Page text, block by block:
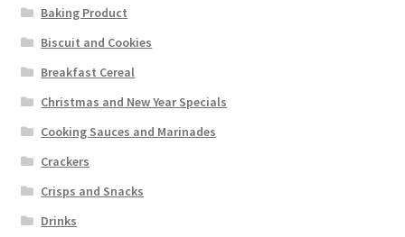
Baking Product
Biscuit and Cookies
Breakfast Cereal
Christmas and New Year Specials
Cooking Sauces and Marinades
Crackers
Crisps and Snacks
Drinks